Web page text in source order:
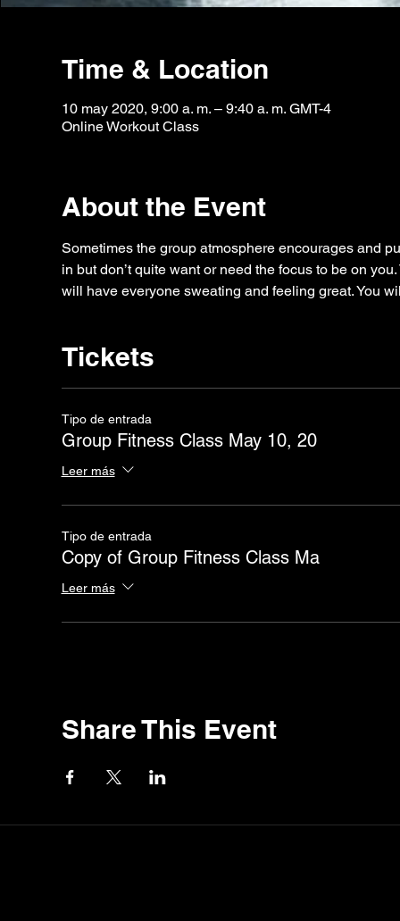
Time & Location
10 may 2020, 9:00 a. m. – 9:40 a. m. GMT-4
Online Workout Class
About the Event
Sometimes the group atmosphere encourages and
in but don’t quite want or need the focus to be on
will have everyone sweating and feeling great. You
Tickets
Tipo de entrada
Group Fitness Class May 10, 20
Leer más
Tipo de entrada
Copy of Group Fitness Class Ma
Leer más
Share This Event